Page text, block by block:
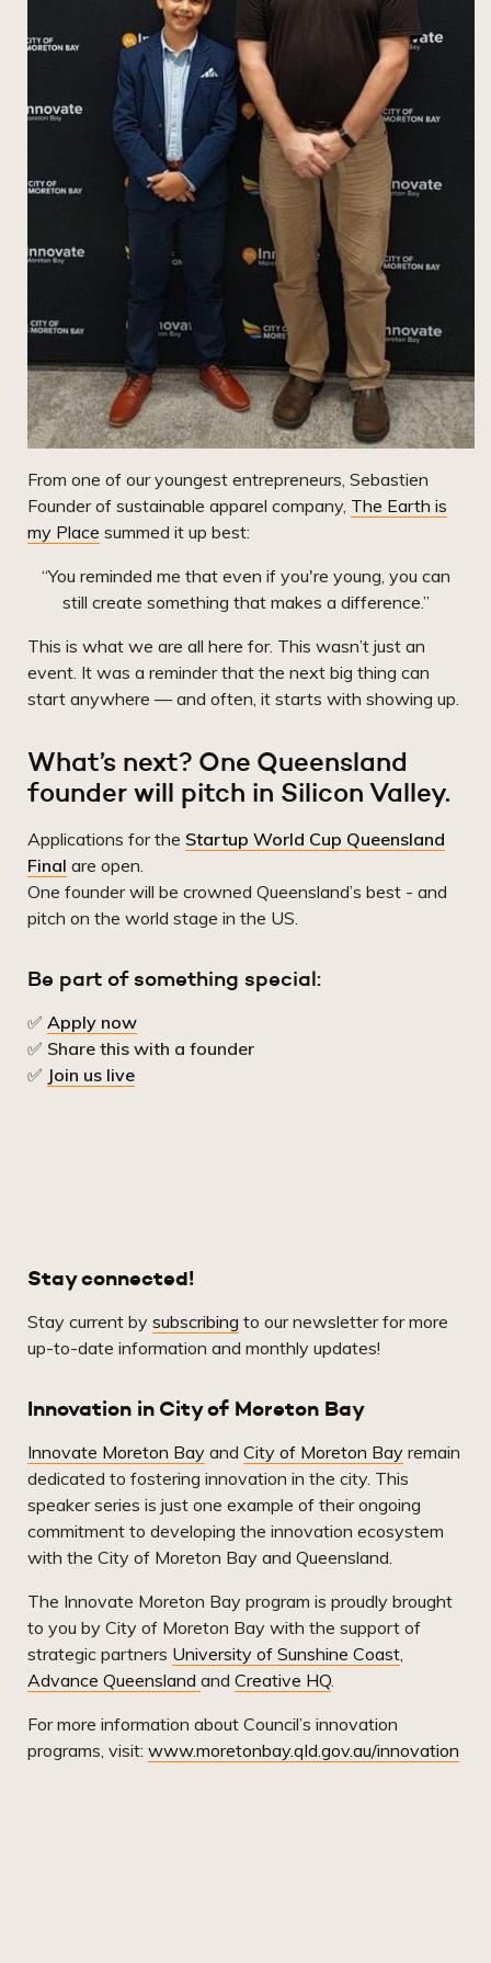
From one of our youngest entrepreneurs, Sebastien
Founder of sustainable apparel company, The Earth is
my Place summed it up best:
“You reminded me that even if you're young, you can
still create something that makes a difference.”
This is what we are all here for. This wasn’t just an
event. It was a reminder that the next big thing can
start anywhere — and often, it starts with showing up.
What’s next? One Queensland
founder will pitch in Silicon Valley.
Applications for the Startup World Cup Queensland
Final are open.
One founder will be crowned Queensland’s best - and
pitch on the world stage in the US.
Be part of something special:
✅ Apply now
✅ Share this with a founder
✅ Join us live
Stay connected!
Stay current by subscribing to our newsletter for more
up-to-date information and monthly updates!
Innovation in City of Moreton Bay
Innovate Moreton Bay and City of Moreton Bay remain
dedicated to fostering innovation in the city. This
speaker series is just one example of their ongoing
commitment to developing the innovation ecosystem
with the City of Moreton Bay and Queensland.
The Innovate Moreton Bay program is proudly brought
to you by City of Moreton Bay with the support of
strategic partners University of Sunshine Coast,
Advance Queensland and Creative HQ.
For more information about Council’s innovation
programs, visit: www.moretonbay.qld.gov.au/innovation